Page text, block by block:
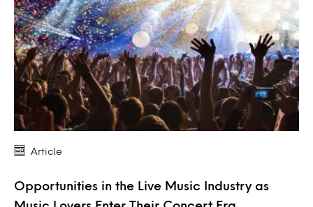
Article
Opportunities in the Live Music Industry as
Music Lovers Enter Their Concert Era